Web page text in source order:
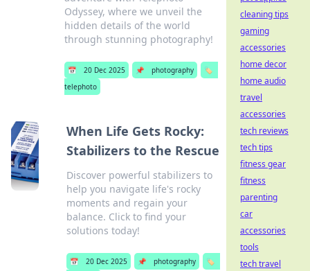
Odyssey, where we unveil the
hidden details of the world
through stunning photography!
📅 20 Dec 2025 📌 photography
🏷️
telephoto
When Life Gets Rocky:
Stabilizers to the Rescue
Discover powerful stabilizers to
help you navigate life's rocky
moments and regain your
balance. Click to find your
solutions today!
📅 20 Dec 2025 📌 photography
🏷️
cleaning tips
gaming
accessories
home decor
home audio
travel
accessories
tech reviews
tech tips
fitness gear
fitness
parenting
car
accessories
tools
tech travel